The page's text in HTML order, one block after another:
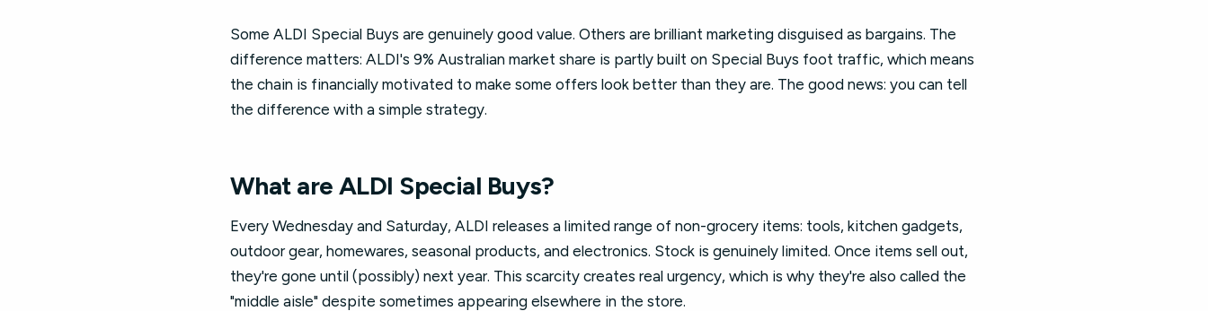
Some ALDI Special Buys are genuinely good value. Others are brilliant marketing disguised as bargains. The
difference matters: ALDI's 9% Australian market share is partly built on Special Buys foot traffic, which means
the chain is financially motivated to make some offers look better than they are. The good news: you can tell
the difference with a simple strategy.
What are ALDI Special Buys?
Every Wednesday and Saturday, ALDI releases a limited range of non-grocery items: tools, kitchen gadgets,
outdoor gear, homewares, seasonal products, and electronics. Stock is genuinely limited. Once items sell out,
they're gone until (possibly) next year. This scarcity creates real urgency, which is why they're also called the
"middle aisle" despite sometimes appearing elsewhere in the store.